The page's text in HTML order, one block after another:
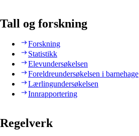
Tall og forskning
Forskning
Statistikk
Elevundersøkelsen
Foreldreundersøkelsen i barnehage
Lærlingundersøkelsen
Innrapportering
Regelverk